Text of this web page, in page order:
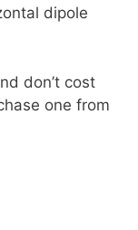
dipole
don’t cost
one from